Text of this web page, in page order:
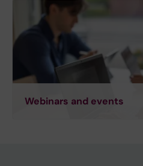
Webinars and events